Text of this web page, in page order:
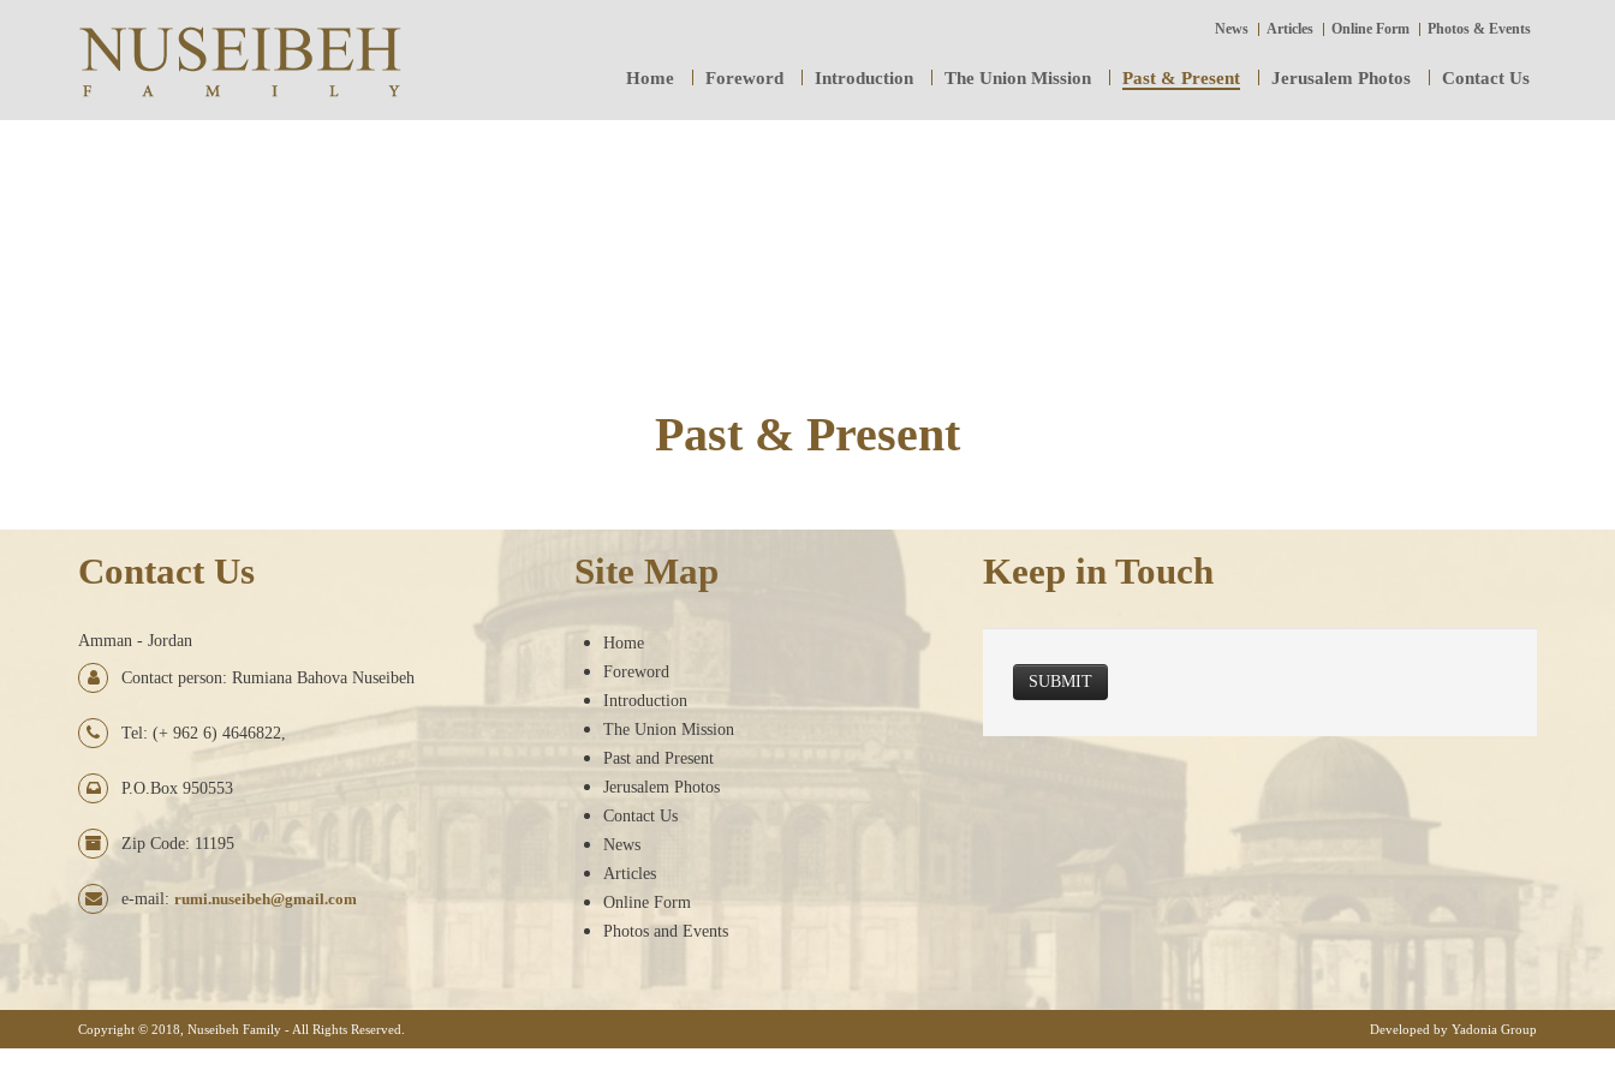
News Articles Online Form Photos & Events
Home Foreword Introduction The Union Mission Past & Present Jerusalem Photos Contact Us
Past & Present
Contact Us
Amman - Jordan
Contact person: Rumiana Bahova Nuseibeh
Tel: (+ 962 6) 4646822,
P.O.Box 950553
Zip Code: 11195
e-mail: rumi.nuseibeh@gmail.com
Site Map
Home
Foreword
Introduction
The Union Mission
Past and Present
Jerusalem Photos
Contact Us
News
Articles
Online Form
Photos and Events
Keep in Touch
SUBMIT
Copyright © 2018, Nuseibeh Family - All Rights Reserved. Developed by Yadonia Group